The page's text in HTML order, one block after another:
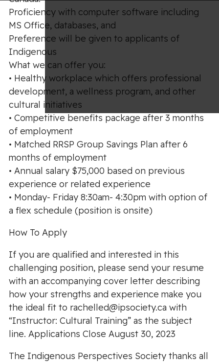
Proficiency with computer software including
MS Office, databases, and
Preference will be given to applicants of
Indigenous
What we can offer you:
• Healthy workplace which offers professional
development, a wellness program, and other
cultural initiatives
• Competitive benefits package after 3 months
of employment
• Matched RRSP Group Savings Plan after 6
months of employment
• Annual salary $75,000 based on previous
experience or related experience
• Monday- Friday 8:30am- 4:30pm with option of
a flex schedule (position is onsite)
How To Apply
If you are qualified and interested in this
challenging position, please send your resume
with an accompanying cover letter describing
how your strengths and experience make you
the ideal fit to rachelled@ipsociety.ca with
“Instructor: Cultural Training” as the subject
line. Applications Close August 30, 2023
The Indigenous Perspectives Society thanks all